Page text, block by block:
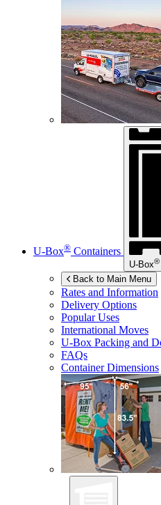
U-Box® Containers
U-Box®
Back to Main Menu
Rates and Information
Delivery Options
Popular Uses
International Moves
U-Box Packing and
FAQs
Container Dimensions